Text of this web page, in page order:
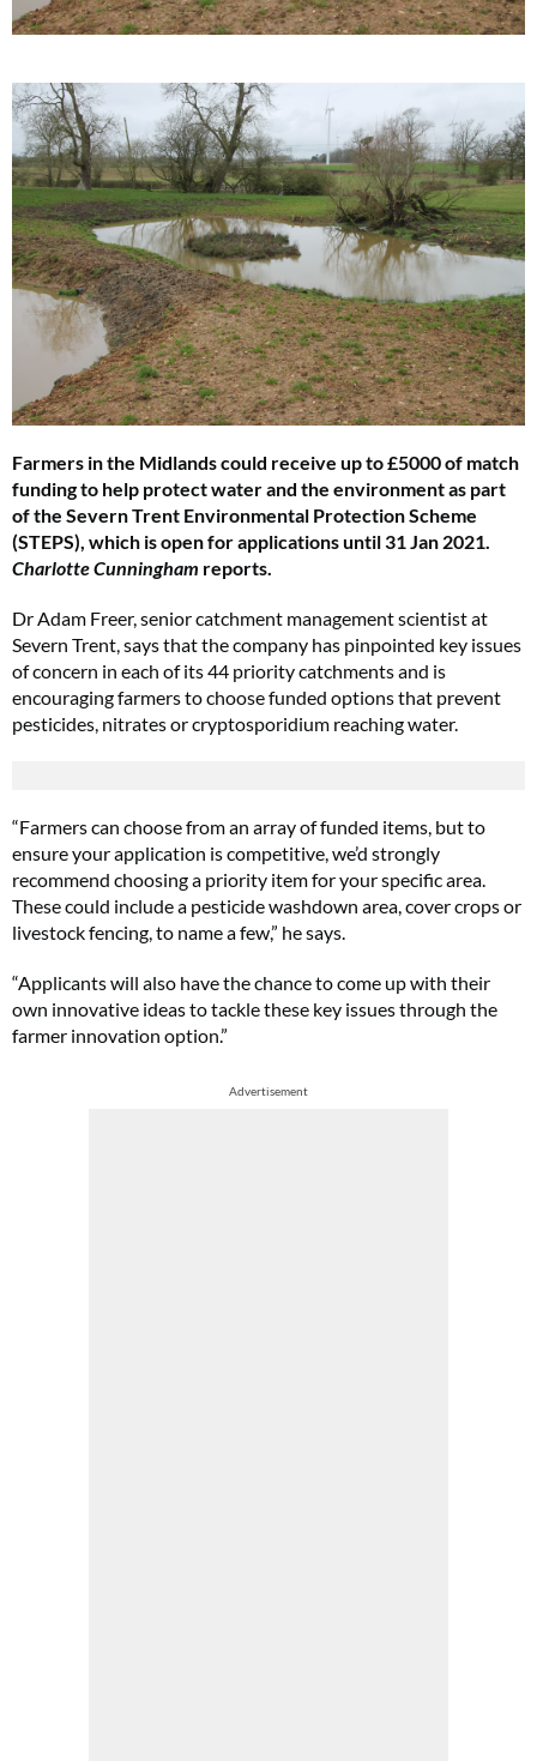
Farmers in the Midlands could receive up to £5000 of match
funding to help protect water and the environment as part
of the Severn Trent Environmental Protection Scheme
(STEPS), which is open for applications until 31 Jan 2021.
Charlotte Cunningham reports.
Dr Adam Freer, senior catchment management scientist at
Severn Trent, says that the company has pinpointed key issues
of concern in each of its 44 priority catchments and is
encouraging farmers to choose funded options that prevent
pesticides, nitrates or cryptosporidium reaching water.
“Farmers can choose from an array of funded items, but to
ensure your application is competitive, we’d strongly
recommend choosing a priority item for your specific area.
These could include a pesticide washdown area, cover crops or
livestock fencing, to name a few,” he says.
“Applicants will also have the chance to come up with their
own innovative ideas to tackle these key issues through the
farmer innovation option.”
Advertisement